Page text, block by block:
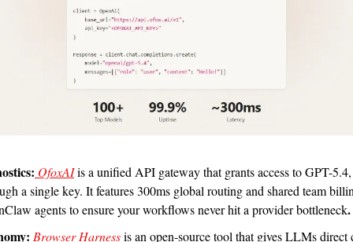
OfoxAIis a unified API gateway that grants access to GPT-
a single key. It features 300ms global routing and shared team
agents to ensure your workflows never hit a provider bottleneck.
Browser Harness is an open-source tool that gives LLMs direct